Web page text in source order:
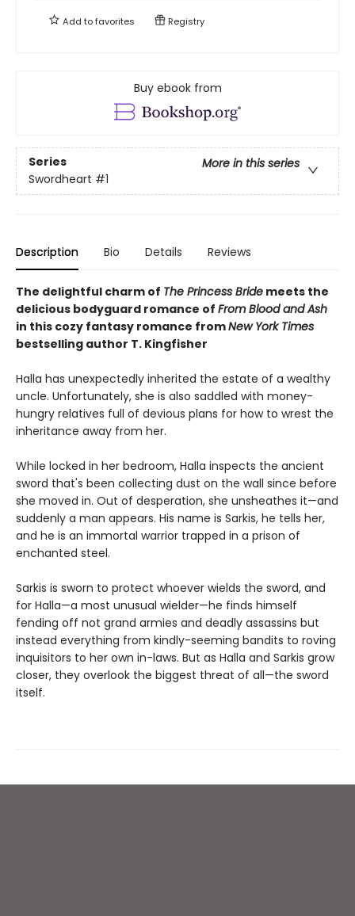
Add tofavorites Registry
Buy ebook from
Series
More in this series
Swordheart #1
Description Bio Details Reviews
The delightful charm of The Princess Bride meets the
delicious bodyguard romance of From Blood and Ash
in this cozy fantasy romance fromNew York Times
bestselling author T. Kingfisher
Halla has unexpectedly inherited the estate of a wealthy
uncle. Unfortunately, she is also saddled with money-
hungry relatives full of devious plans for how to wrest the
inheritance away from her.
While locked in her bedroom, Halla inspects the ancient
sword that's been collecting dust on the wall since before
she moved in. Out of desperation, she unsheathes it—and
suddenly a man appears. His name is Sarkis, he tells her,
and he is an immortal warrior trapped in a prison of
enchanted steel.
Sarkis is sworn to protect whoever wields the sword, and
for Halla—a most unusual wielder—he finds himself
fending off not grand armies and deadly assassins but
instead everything from kindly-seeming bandits to roving
inquisitors to her own in-laws. But as Halla and Sarkis grow
closer, they overlook the biggest threat of all—the sword
itself.